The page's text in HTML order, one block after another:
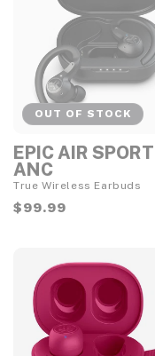
OUT OF STOCK
O
u
t
o
f
S
EPIC AIR SPORT
ANC
True Wireless Earbuds
Regular
$99.99